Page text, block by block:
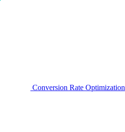
Conversion Rate Optimization